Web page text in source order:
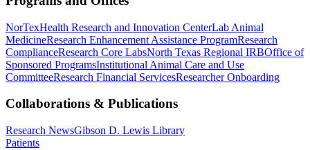
NorTexHealth Research and Innovation CenterLab Animal
MedicineResearch Enhancement Assistance ProgramResearch
ComplianceResearch Core LabsNorth Texas Regional IRBOffice of
Sponsored ProgramsInstitutional Animal Care and Use
CommitteeResearch Financial ServicesResearcher Onboarding
Collaborations & Publications
Research NewsGibson D. Lewis Library
Patients